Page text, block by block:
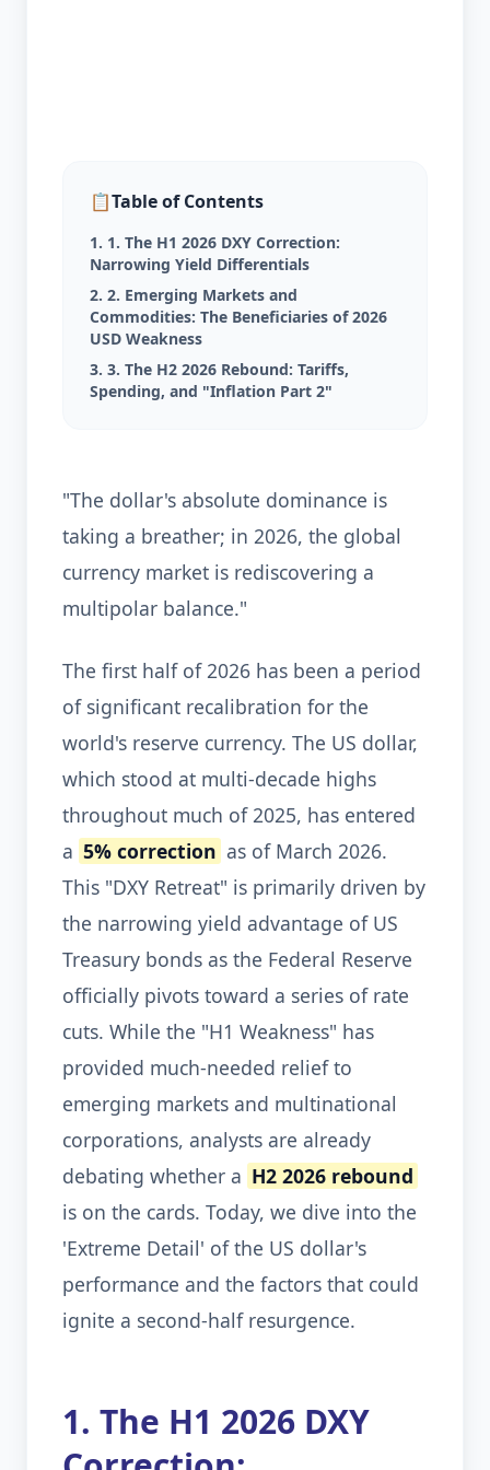
📋Table of Contents
1. 1. The H1 2026 DXY Correction:
Narrowing Yield Differentials
2. 2. Emerging Markets and
Commodities: The Beneficiaries of 2026
USD Weakness
3. 3. The H2 2026 Rebound: Tariffs,
Spending, and "Inflation Part 2"
"The dollar's absolute dominance is
taking a breather; in 2026, the global
currency market is rediscovering a
multipolar balance."
The first half of 2026 has been a period
of significant recalibration for the
world's reserve currency. The US dollar,
which stood at multi-decade highs
throughout much of 2025, has entered
a 5% correction as of March 2026.
This "DXY Retreat" is primarily driven by
the narrowing yield advantage of US
Treasury bonds as the Federal Reserve
officially pivots toward a series of rate
cuts. While the "H1 Weakness" has
provided much-needed relief to
emerging markets and multinational
corporations, analysts are already
debating whether a H2 2026 rebound
is on the cards. Today, we dive into the
'Extreme Detail' of the US dollar's
performance and the factors that could
ignite a second-half resurgence.
1. The H1 2026 DXY